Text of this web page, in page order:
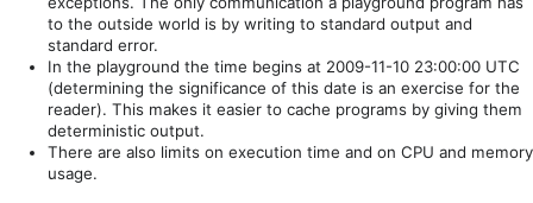
to the outside world is by writing to standard output and
standard error.
In the playground the time begins at 2009-11-10 23:00:00 UTC
(determining the significance of this date is an exercise for the
reader). This makes it easier to cache programs by giving them
deterministic output.
There are also limits on execution time and on CPU and memory
usage.